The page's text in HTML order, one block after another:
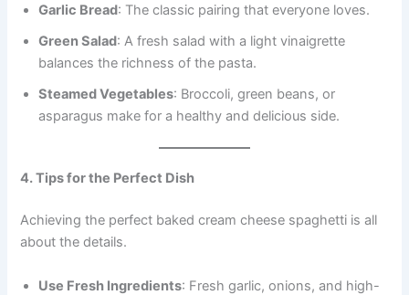
Garlic Bread: The classic pairing that everyone loves.
Green Salad: A fresh salad with a light vinaigrette
balances the richness of the pasta.
Steamed Vegetables: Broccoli, green beans, or
asparagus make for a healthy and delicious side.
4. Tips for the Perfect Dish
Achieving the perfect baked cream cheese spaghetti is all
about the details.
Use Fresh Ingredients: Fresh garlic, onions, and high-